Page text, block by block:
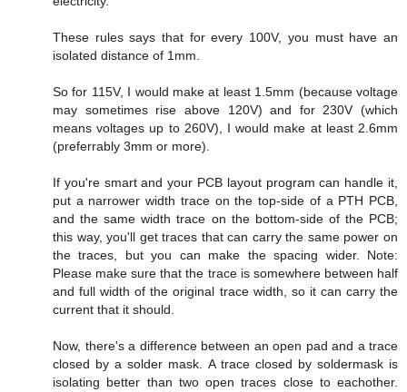
These rules says that for every 100V, you must have an
isolated distance of 1mm.
So for 115V, I would make at least 1.5mm (because voltage
may sometimes rise above 120V) and for 230V (which
means voltages up to 260V), I would make at least 2.6mm
(preferrably 3mm or more).
If you're smart and your PCB layout program can handle it,
put a narrower width trace on the top-side of a PTH PCB,
and the same width trace on the bottom-side of the PCB;
this way, you'll get traces that can carry the same power on
the traces, but you can make the spacing wider. Note:
Please make sure that the trace is somewhere between half
and full width of the original trace width, so it can carry the
current that it should.
Now, there's a difference between an open pad and a trace
closed by a solder mask. A trace closed by soldermask is
isolating better than two open traces close to eachother.